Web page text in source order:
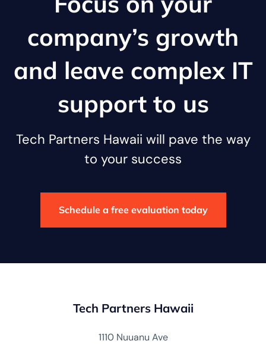
company’s growth
and leave complex IT
support to us
Tech Partners Hawaii will pave the way
to your success
Schedule a free evaluation today
Tech Partners Hawaii
1110 Nuuanu Ave